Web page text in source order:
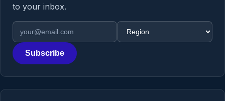
to your inbox.
Email address
Region
Subscribe